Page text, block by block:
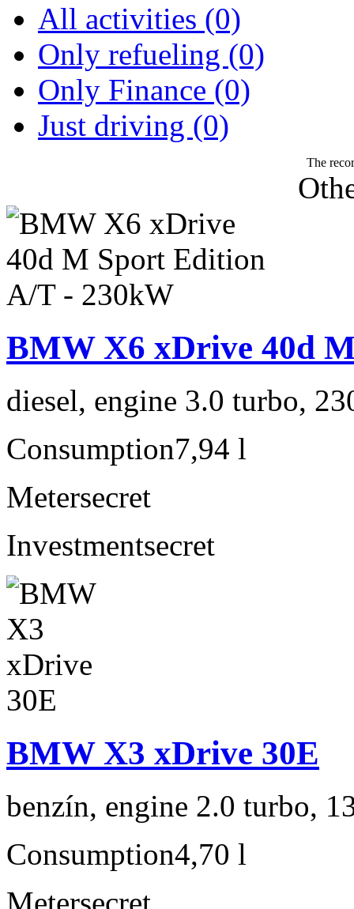
All activities (0)
Only refueling (0)
Only Finance (0)
Just driving (0)
The
BMW X6 xDrive 40d
diesel, engine 3.0 turbo,
Consumption7,94 l
Metersecret
Investmentsecret
BMW X3 xDrive 30E
benzín, engine 2.0 turbo,
Consumption4,70 l
Metersecret